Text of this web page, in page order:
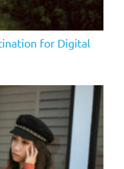
for Digital